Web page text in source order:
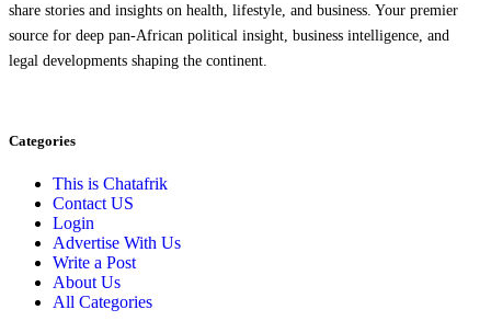
share stories and insights on health, lifestyle, and business. Your premier
source for deep pan-African political insight, business intelligence, and
legal developments shaping the continent.
Categories
This is Chatafrik
Contact US
Login
Advertise With Us
Write a Post
About Us
All Categories